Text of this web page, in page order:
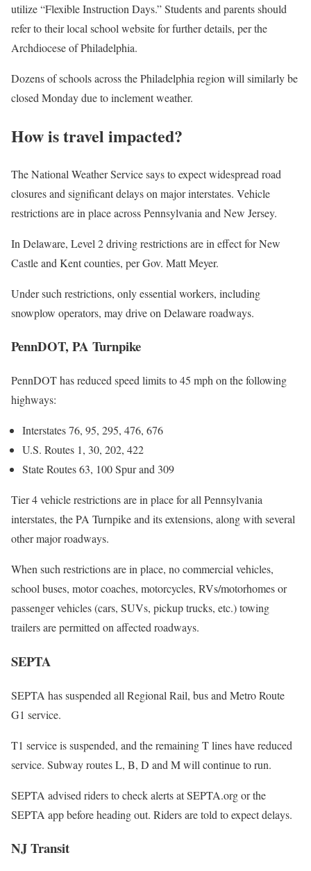
utilize “Flexible Instruction Days.” Students and parents should
refer to their local school website for further details, per the
Archdiocese of Philadelphia.
Dozens of schools across the Philadelphia region will similarly be
closed Monday due to inclement weather.
How is travel impacted?
The National Weather Service says to expect widespread road
closures and significant delays on major interstates. Vehicle
restrictions are in place across Pennsylvania and New Jersey.
In Delaware, Level 2 driving restrictions are in effect for New
Castle and Kent counties, per Gov. Matt Meyer.
Under such restrictions, only essential workers, including
snowplow operators, may drive on Delaware roadways.
PennDOT, PA Turnpike
PennDOT has reduced speed limits to 45 mph on the following
highways:
Interstates 76, 95, 295, 476, 676
U.S. Routes 1, 30, 202, 422
State Routes 63, 100 Spur and 309
Tier 4 vehicle restrictions are in place for all Pennsylvania
interstates, the PA Turnpike and its extensions, along with several
other major roadways.
When such restrictions are in place, no commercial vehicles,
school buses, motor coaches, motorcycles, RVs/motorhomes or
passenger vehicles (cars, SUVs, pickup trucks, etc.) towing
trailers are permitted on affected roadways.
SEPTA
SEPTA has suspended all Regional Rail, bus and Metro Route
G1 service.
T1 service is suspended, and the remaining T lines have reduced
service. Subway routes L, B, D and M will continue to run.
SEPTA advised riders to check alerts at SEPTA.org or the
SEPTA app before heading out. Riders are told to expect delays.
NJ Transit